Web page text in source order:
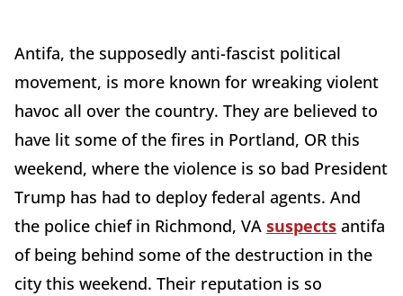
Antifa, the supposedly anti-fascist political
movement, is more known for wreaking violent
havoc all over the country. They are believed to
have lit some of the fires in Portland, OR this
weekend, where the violence is so bad President
Trump has had to deploy federal agents. And
the police chief in Richmond, VA suspects antifa
of being behind some of the destruction in the
city this weekend. Their reputation is so